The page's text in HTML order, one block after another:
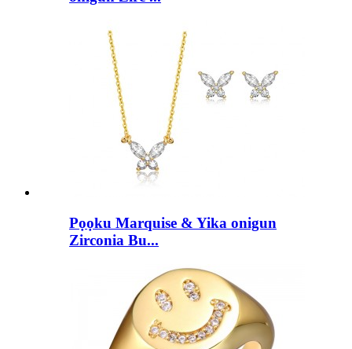
Pọọku Marquise & Yika onigun
Zirconia Bu...